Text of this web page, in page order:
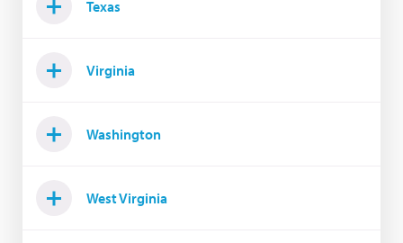
Texas
Virginia
Washington
West Virginia